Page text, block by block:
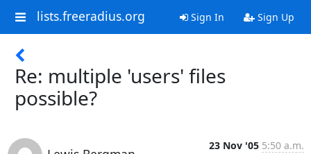
lists.freeradius.org Sign In Sign Up
Re: multiple 'users' files
possible?
23 Nov '05 5:50 a.m.